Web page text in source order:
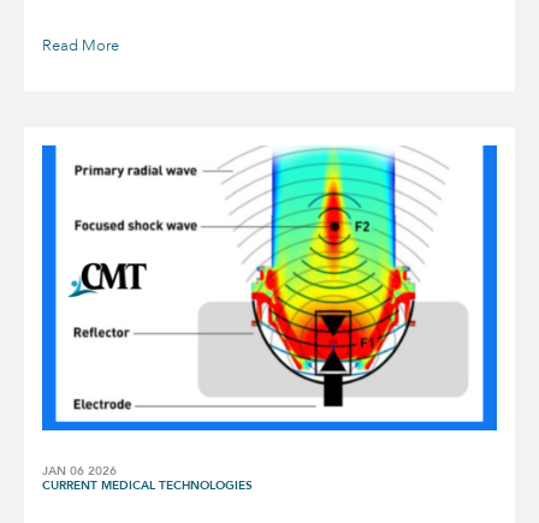
Read More
JAN 06 2026
CURRENT MEDICAL TECHNOLOGIES